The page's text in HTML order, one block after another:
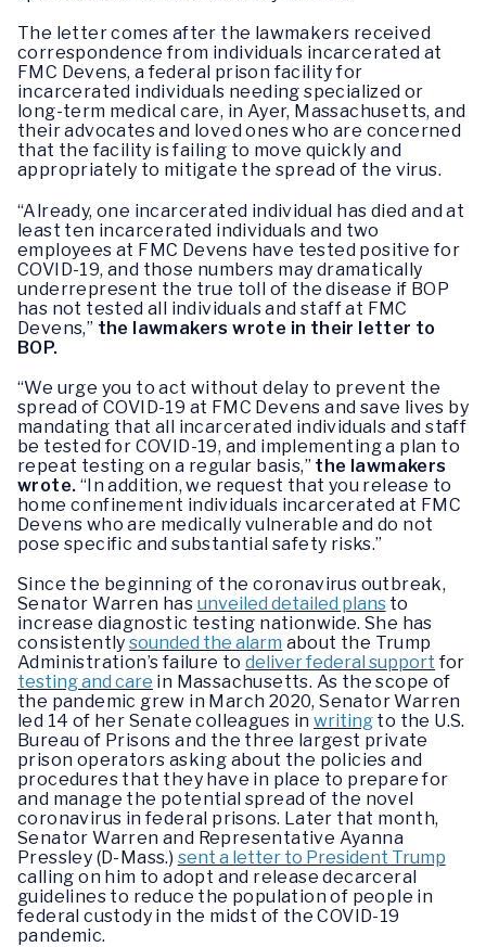
The letter comes after the lawmakers received
correspondence from individuals incarcerated at
FMC Devens, a federal prison facility for
incarcerated individuals needing specialized or
long-term medical care, in Ayer, Massachusetts, and
their advocates and loved ones who are concerned
that the facility is failing to move quickly and
appropriately to mitigate the spread of the virus.
“Already, one incarcerated individual has died and at
least ten incarcerated individuals and two
employees at FMC Devens have tested positive for
COVID-19, and those numbers may dramatically
underrepresent the true toll of the disease if BOP
has not tested all individuals and staff at FMC
Devens,” the lawmakers wrote in their letter to
BOP.
“We urge you to act without delay to prevent the
spread of COVID-19 at FMC Devens and save lives by
mandating that all incarcerated individuals and staff
be tested for COVID-19, and implementing a plan to
repeat testing on a regular basis,” the lawmakers
wrote. “In addition, we request that you release to
home confinement individuals incarcerated at FMC
Devens who are medically vulnerable and do not
pose specific and substantial safety risks.”
Since the beginning of the coronavirus outbreak,
Senator Warren has unveiled detailed plansto
increase diagnostic testing nationwide. She has
consistentlysounded the alarm about the Trump
Administration’s failure todeliver federal support for
testing and care in Massachusetts. As the scope of
the pandemic grew in March 2020, Senator Warren
led 14 of her Senate colleagues in writing to the U.S.
Bureau of Prisons and the three largest private
prison operators asking about the policies and
procedures that they have in place to prepare for
and manage the potential spread of the novel
coronavirus in federal prisons. Later that month,
Senator Warren and Representative Ayanna
Pressley (D-Mass.) sent a letter to President Trump
calling on him to adopt and release decarceral
guidelines to reduce the population of people in
federal custody in the midst of the COVID-19
pandemic.